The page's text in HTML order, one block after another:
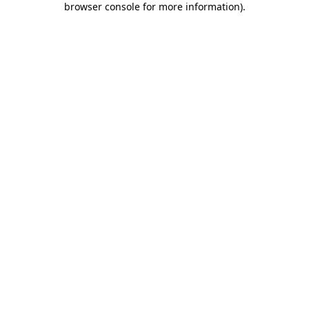
browser console for more information).